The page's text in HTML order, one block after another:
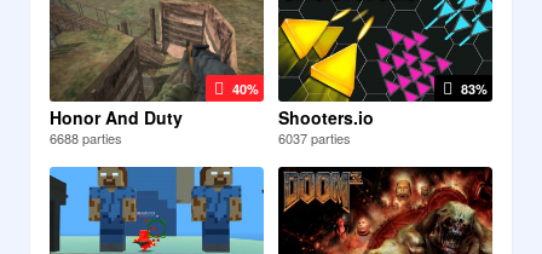
40%
Honor And Duty
6688 parties
83%
Shooters.io
6037 parties